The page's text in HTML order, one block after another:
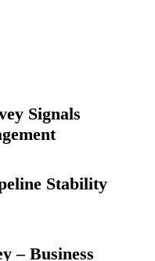
Signals
Stability
– Business